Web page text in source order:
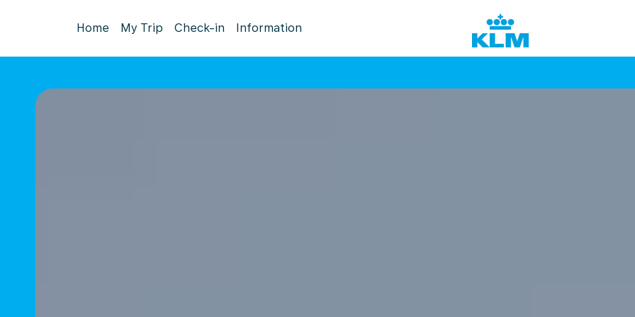
Home My Trip Check-in Information